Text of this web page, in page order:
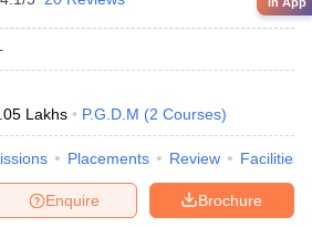
Lakhs P.G.D.M (2 Courses)
Placements Review Facilities
Brochure
Enquire